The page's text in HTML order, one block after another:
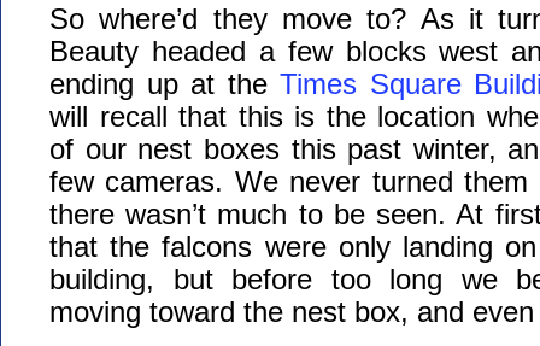
So where’d they move to? As it
Beauty headed a few blocks west
ending up at the Times Square
will recall that this is the location
of our nest boxes this past winter,
few cameras. We never turned them
there wasn’t much to be seen. At
that the falcons were only landing
building, but before too long we
moving toward the nest box, and